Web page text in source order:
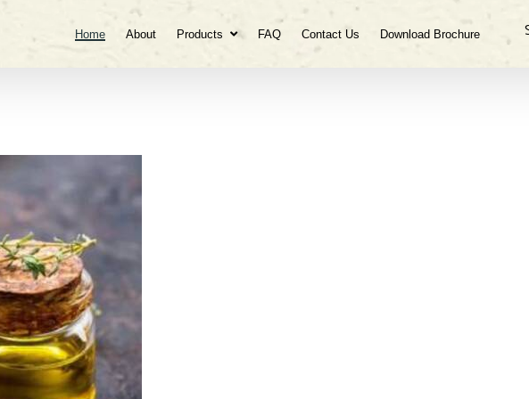
Home About Products FAQ Contact Us Download Brochure